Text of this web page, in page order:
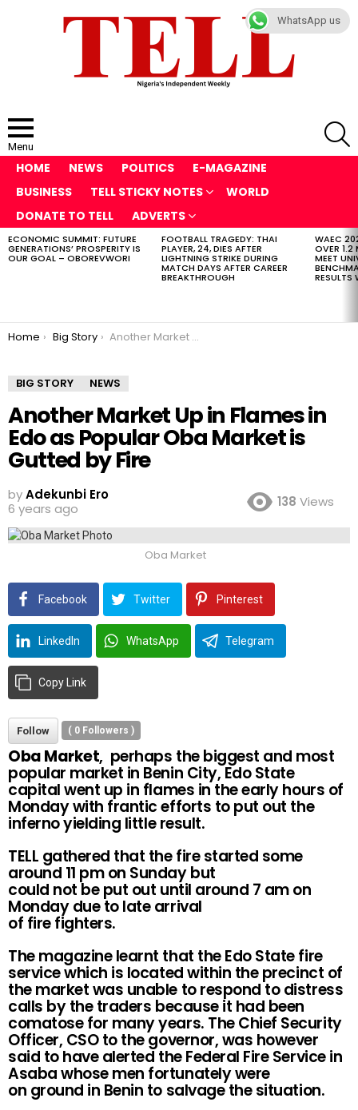
Menu
HOME NEWS POLITICS
E-MAGAZINE
BUSINESS
TELL STICKY NOTES
WORLD
DONATE TO TELL
ADVERTS
LATEST
STORIES
ECONOMIC SUMMIT: FUTURE
GENERATIONS’ PROSPERITY IS
OUR GOAL – OBOREVWORI
FOOTBALL TRAGEDY: THAI
PLAYER, 24, DIES AFTER
LIGHTNING STRIKE DURING
MATCH DAYS AFTER CAREER
BREAKTHROUGH
WAEC
OVER 1.2
MEET
RESULTS
You are here:
Home Big Story Another Market Up in Flames in Edo as Popular Oba Market is Gutted by Fire
BIG STORY NEWS
Another Market Up in Flames in
Edo as Popular Oba Market is
Gutted by Fire
byAdekunbi Ero
6 years ago
138 Views
Oba Market
Facebook Twitter Pinterest
LinkedIn WhatsApp Telegram
Copy Link
Follow ( 0 Followers )
Oba Market, perhaps the biggest and most
popular market in Benin City, Edo State
capital went up in flames in the early hours of
Monday with frantic efforts to put out the
inferno yielding little result.
TELL gathered that the fire started some
around 11 pm on Sunday but
could not be put out until around 7 am on
Monday due to late arrival
of fire fighters.
The magazine learnt that the Edo State fire
service which is located within the precinct of
the market was unable to respond to distress
calls by the traders because it had been
comatose for many years. The Chief Security
Officer, CSO to the governor, was however
said to have alerted the Federal Fire Service in
Asaba whose men fortunately were
on ground in Benin to salvage the situation.
WhatsApp us